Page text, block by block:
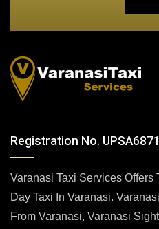
Registration No.
Varanasi Taxi Services Offers
Day Taxi In Varanasi.
From Varanasi, Varanasi